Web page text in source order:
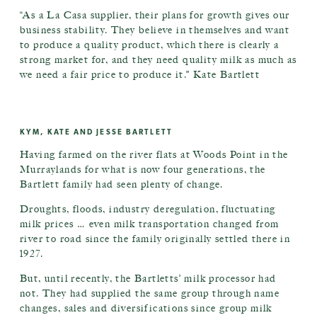
“As a La Casa supplier, their plans for growth gives our
business stability. They believe in themselves and want
to produce a quality product, which there is clearly a
strong market for, and they need quality milk as much as
we need a fair price to produce it.” Kate Bartlett
KYM, KATE AND JESSE BARTLETT
Having farmed on the river flats at Woods Point in the
Murraylands for what is now four generations, the
Bartlett family had seen plenty of change.
Droughts, floods, industry deregulation, fluctuating
milk prices … even milk transportation changed from
river to road since the family originally settled there in
1927.
But, until recently, the Bartletts’ milk processor had
not. They had supplied the same group through name
changes, sales and diversifications since group milk